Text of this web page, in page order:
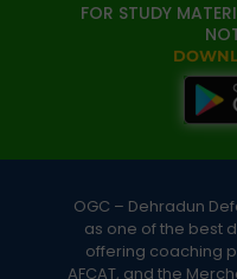
FOR STUDY
OGC – Dehradun
as one of the best
offering coaching
AFCAT, and the